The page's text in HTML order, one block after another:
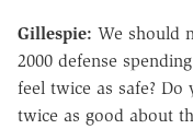
Gillespie: We should
2000 defense
feel twice as safe? Do
twice as good about